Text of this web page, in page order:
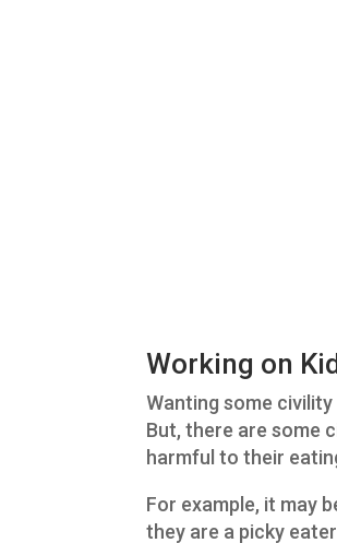
Working on
Wanting some
But, there are some
harmful to their
For example, it may
they are a picky